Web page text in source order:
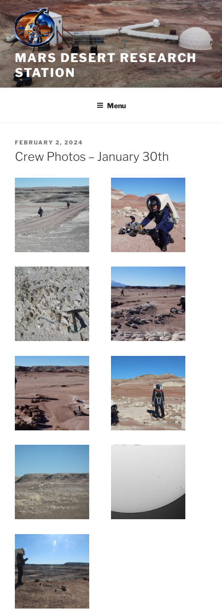
Skip
to
content
MARS DESERT RESEARCH
STATION
Menu
POSTED
ON
FEBRUARY 2, 2024
Crew Photos – January 30th